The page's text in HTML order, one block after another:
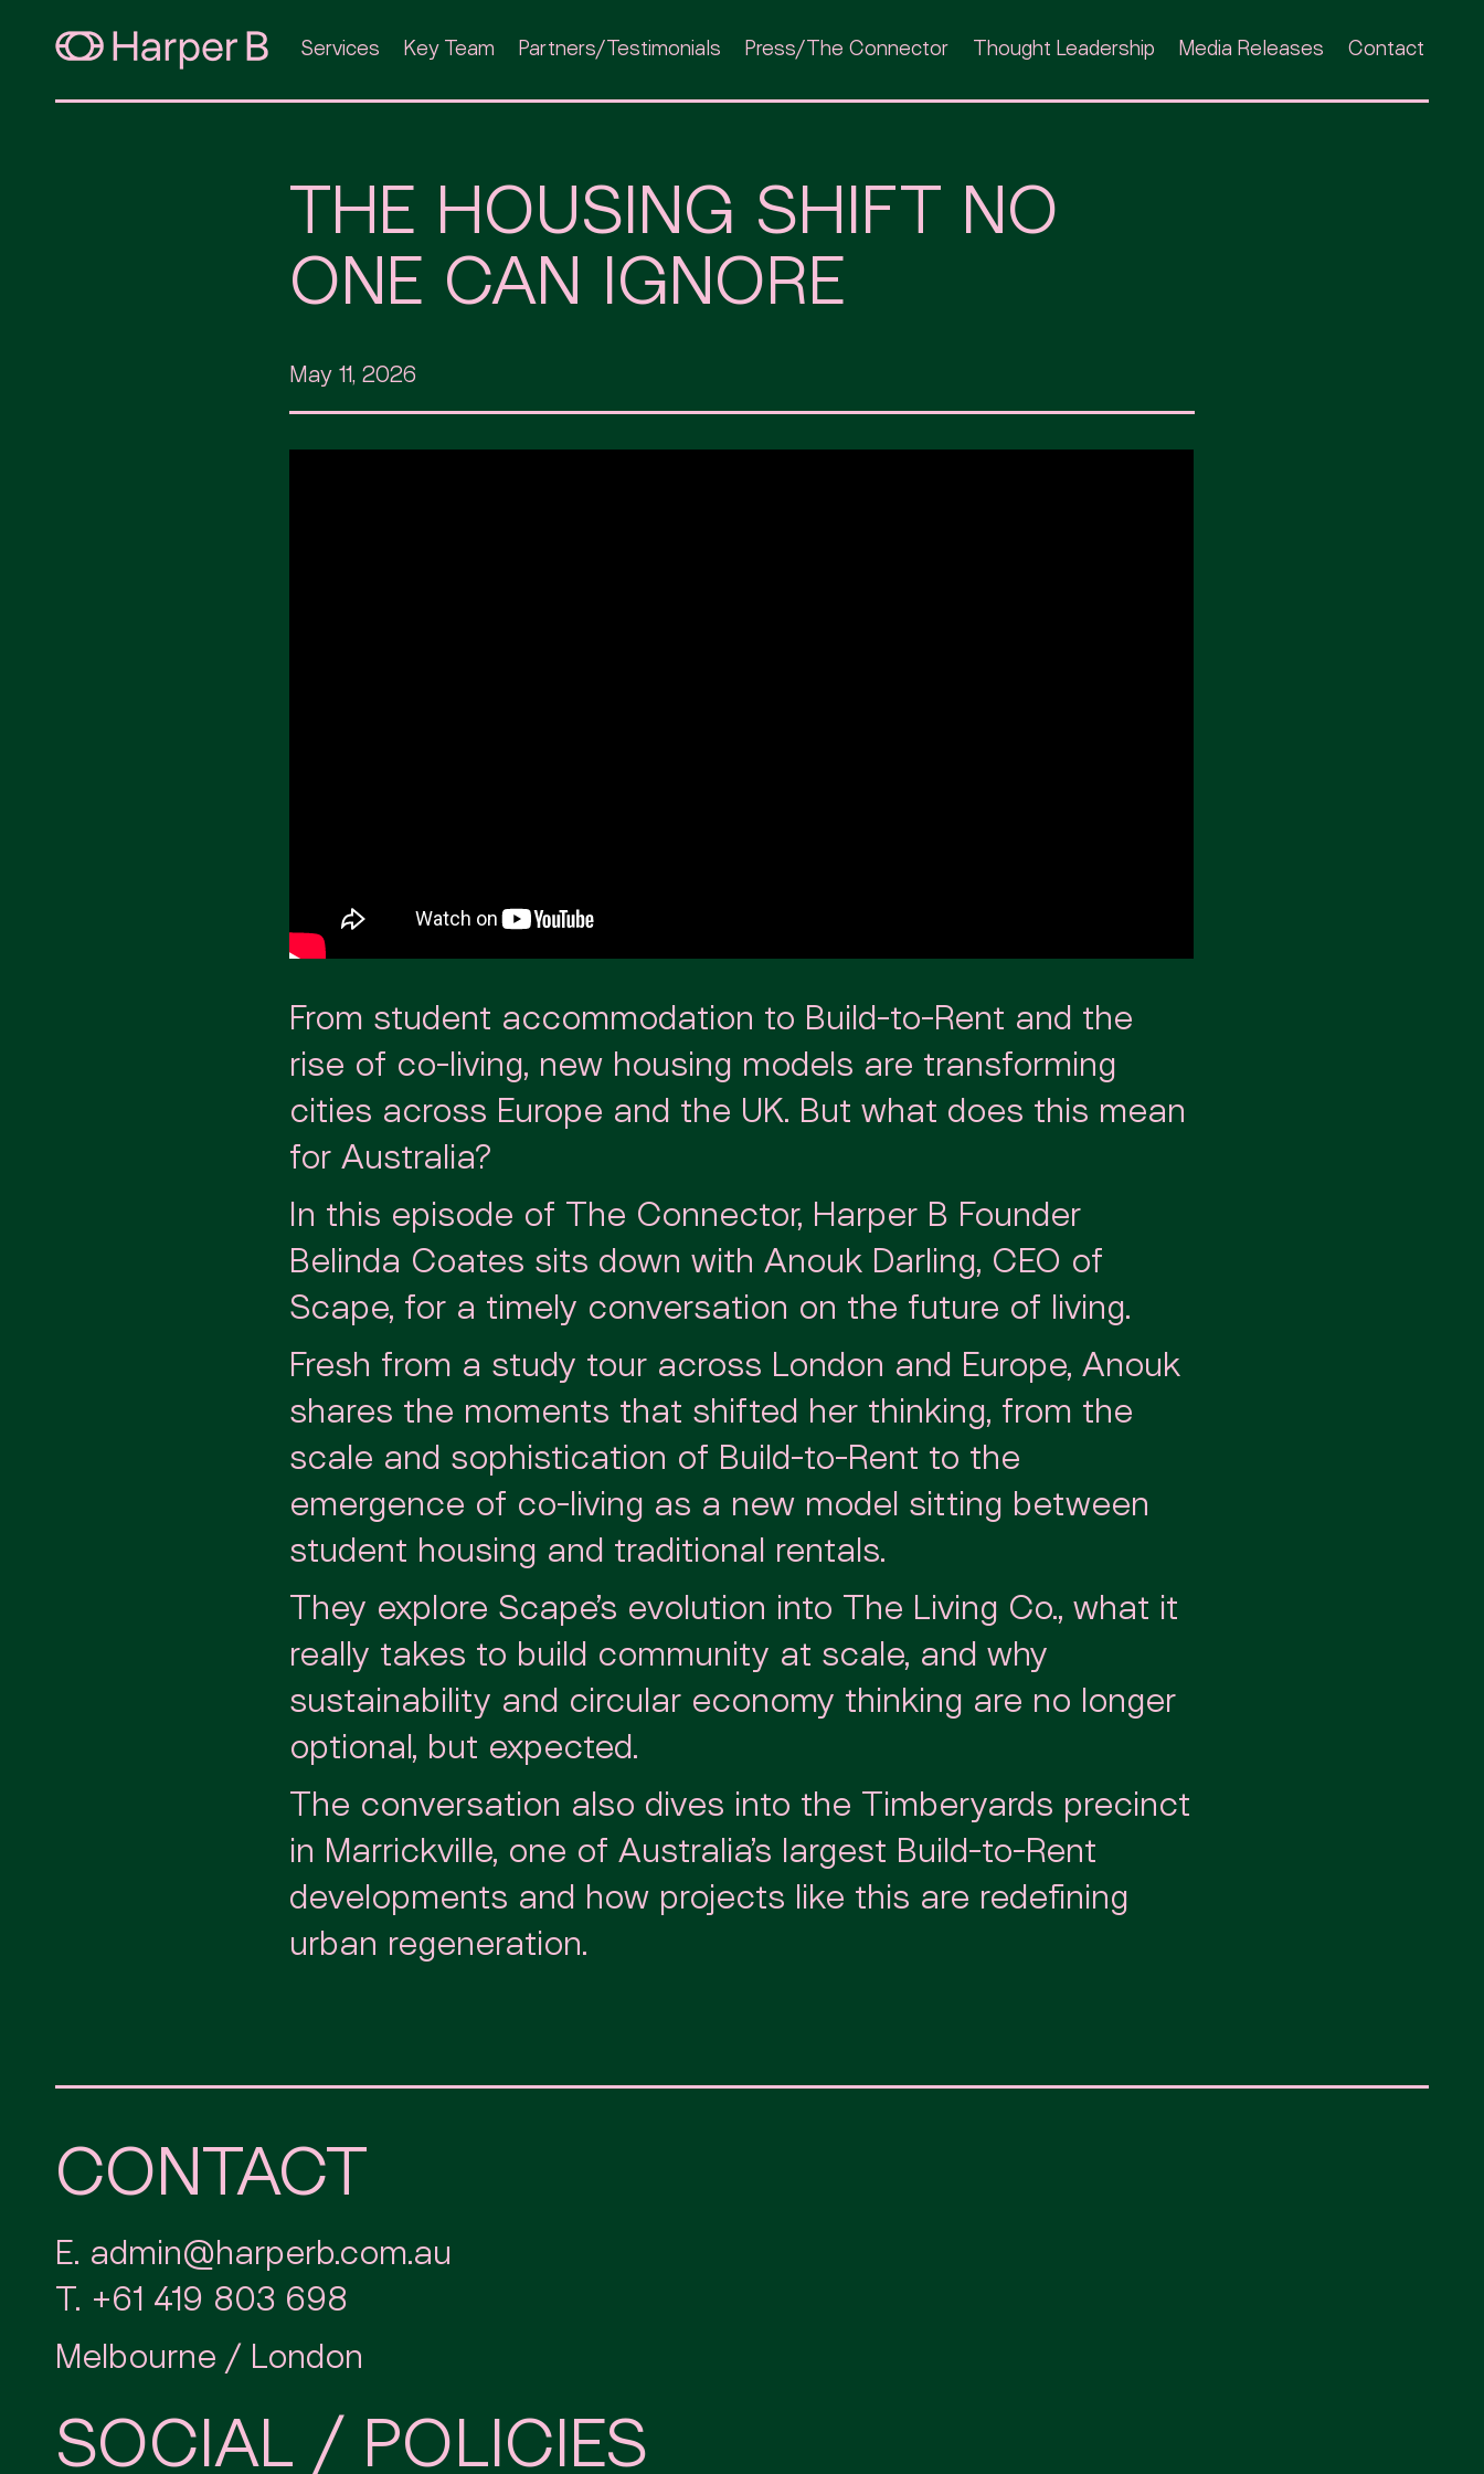
Services Key Team Partners/Testimonials Press/The Connector Thought Leadership Media Releases Contact
THE HOUSING SHIFT NO
ONE CAN IGNORE
May 11, 2026
From student accommodation to Build-to-Rent and the
rise of co-living, new housing models are transforming
cities across Europe and the UK. But what does this mean
for Australia?
In this episode of The Connector, Harper B Founder
Belinda Coates sits down with Anouk Darling, CEO of
Scape, for a timely conversation on the future of living.
Fresh from a study tour across London and Europe, Anouk
shares the moments that shifted her thinking, from the
scale and sophistication of Build-to-Rent to the
emergence of co-living as a new model sitting between
student housing and traditional rentals.
They explore Scape’s evolution into The Living Co., what it
really takes to build community at scale, and why
sustainability and circular economy thinking are no longer
optional, but expected.
The conversation also dives into the Timberyards precinct
in Marrickville, one of Australia’s largest Build-to-Rent
developments and how projects like this are redefining
urban regeneration.
CONTACT
E. admin@harperb.com.au
T. +61 419 803 698
Melbourne / London
SOCIAL / POLICIES